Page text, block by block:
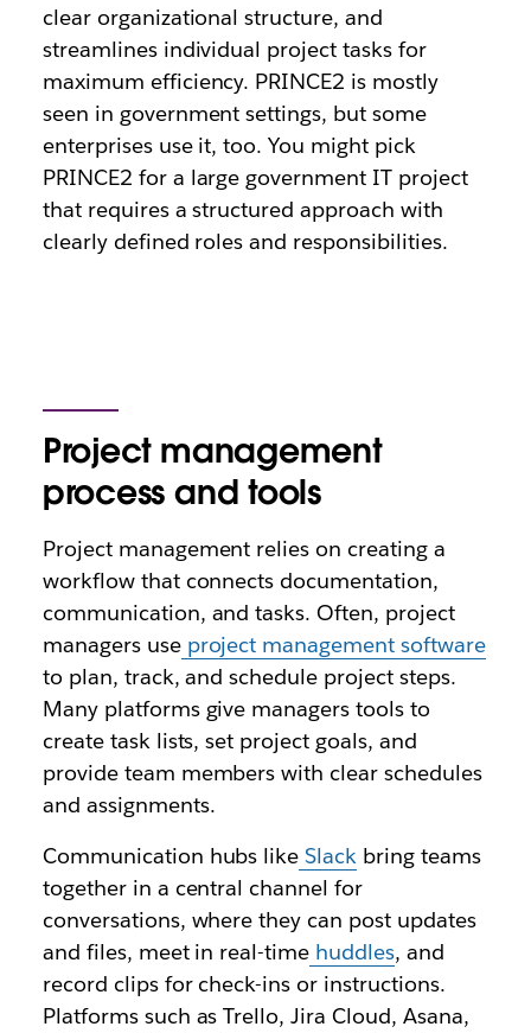
clear organizational structure, and
streamlines individual project tasks for
maximum efficiency. PRINCE2 is mostly
seen in government settings, but some
enterprises use it, too. You might pick
PRINCE2 for a large government IT project
that requires a structured approach with
clearly defined roles and responsibilities.
Project management
process and tools
Project management relies on creating a
workflow that connects documentation,
communication, and tasks. Often, project
managers use project management software
to plan, track, and schedule project steps.
Many platforms give managers tools to
create task lists, set project goals, and
provide team members with clear schedules
and assignments.
Communication hubs like Slack bring teams
together in a central channel for
conversations, where they can post updates
and files, meet in real-time huddles, and
record clips for check-ins or instructions.
Platforms such as Trello, Jira Cloud, Asana,